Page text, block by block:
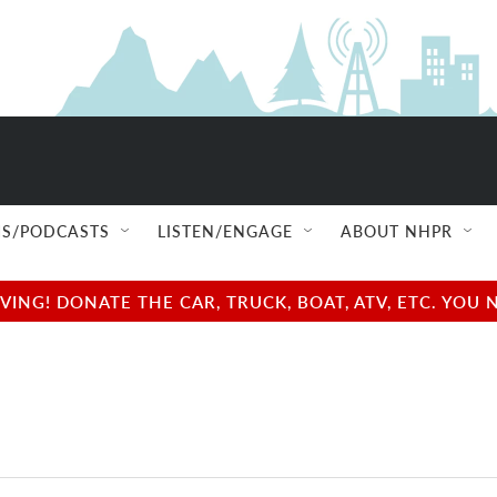
PODCASTS LISTEN/ENGAGE ABOUT NHPR
DONATE THE CAR, TRUCK, BOAT, ATV, ETC.